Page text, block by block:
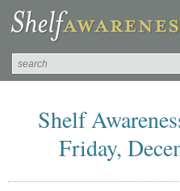
Shelf
Friday,